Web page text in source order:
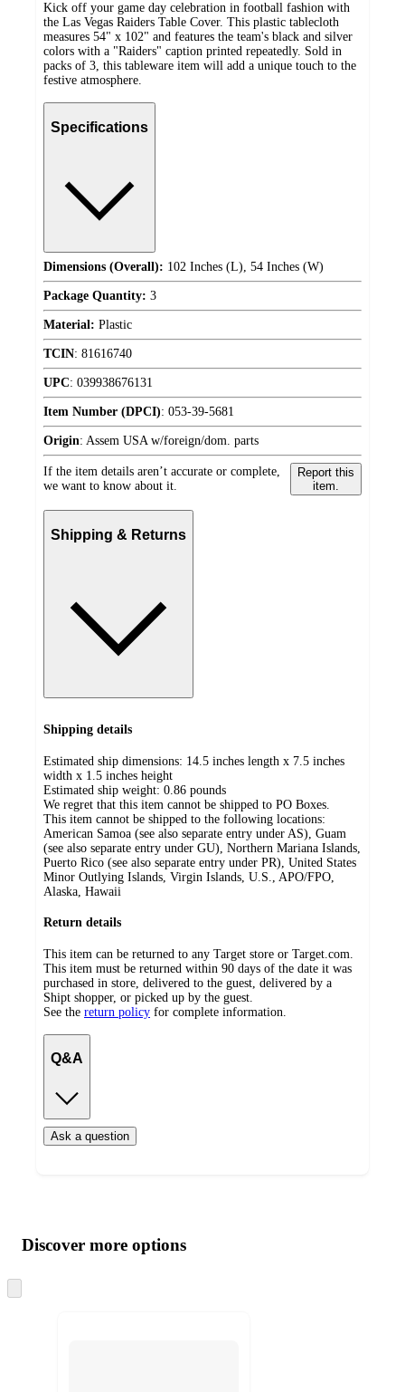
Kick off your game day celebration in football fashion with
the Las Vegas Raiders Table Cover. This plastic tablecloth
measures 54" x 102" and features the team's black and silver
colors with a "Raiders" caption printed repeatedly. Sold in
packs of 3, this tableware item will add a unique touch to the
festive atmosphere.
Specifications
Dimensions (Overall): 102 Inches (L), 54 Inches (W)
Package Quantity: 3
Material: Plastic
TCIN: 81616740
UPC: 039938676131
Item Number (DPCI): 053-39-5681
Origin: Assem USA w/foreign/dom. parts
If the item details aren’t accurate or complete,
we want to know about it.
Report this
item.
Shipping & Returns
Shipping details
Estimated ship dimensions: 14.5 inches length x 7.5 inches
width x 1.5 inches height
Estimated ship weight: 0.86 pounds
We regret that this item cannot be shipped to PO Boxes.
This item cannot be shipped to the following locations:
American Samoa (see also separate entry under AS), Guam
(see also separate entry under GU), Northern Mariana Islands,
Puerto Rico (see also separate entry under PR), United States
Minor Outlying Islands, Virgin Islands, U.S., APO/FPO,
Alaska, Hawaii
Return details
This item can be returned to any Target store or Target.com.
This item must be returned within 90 days of the date it was
purchased in store, delivered to the guest, delivered by a
Shipt shopper, or picked up by the guest.
See the return policy for complete information.
Q&A
Ask a question
product
and
content
atDiscover more options
to